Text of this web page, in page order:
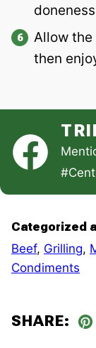
Allow
then
Categorized
Beef, Grilling,
Condiments
SHARE:
Pin